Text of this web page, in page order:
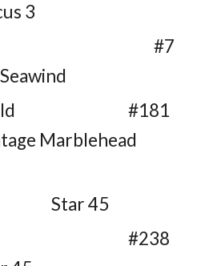
3
#7
Seawind
#181
Marblehead
Star 45
#238